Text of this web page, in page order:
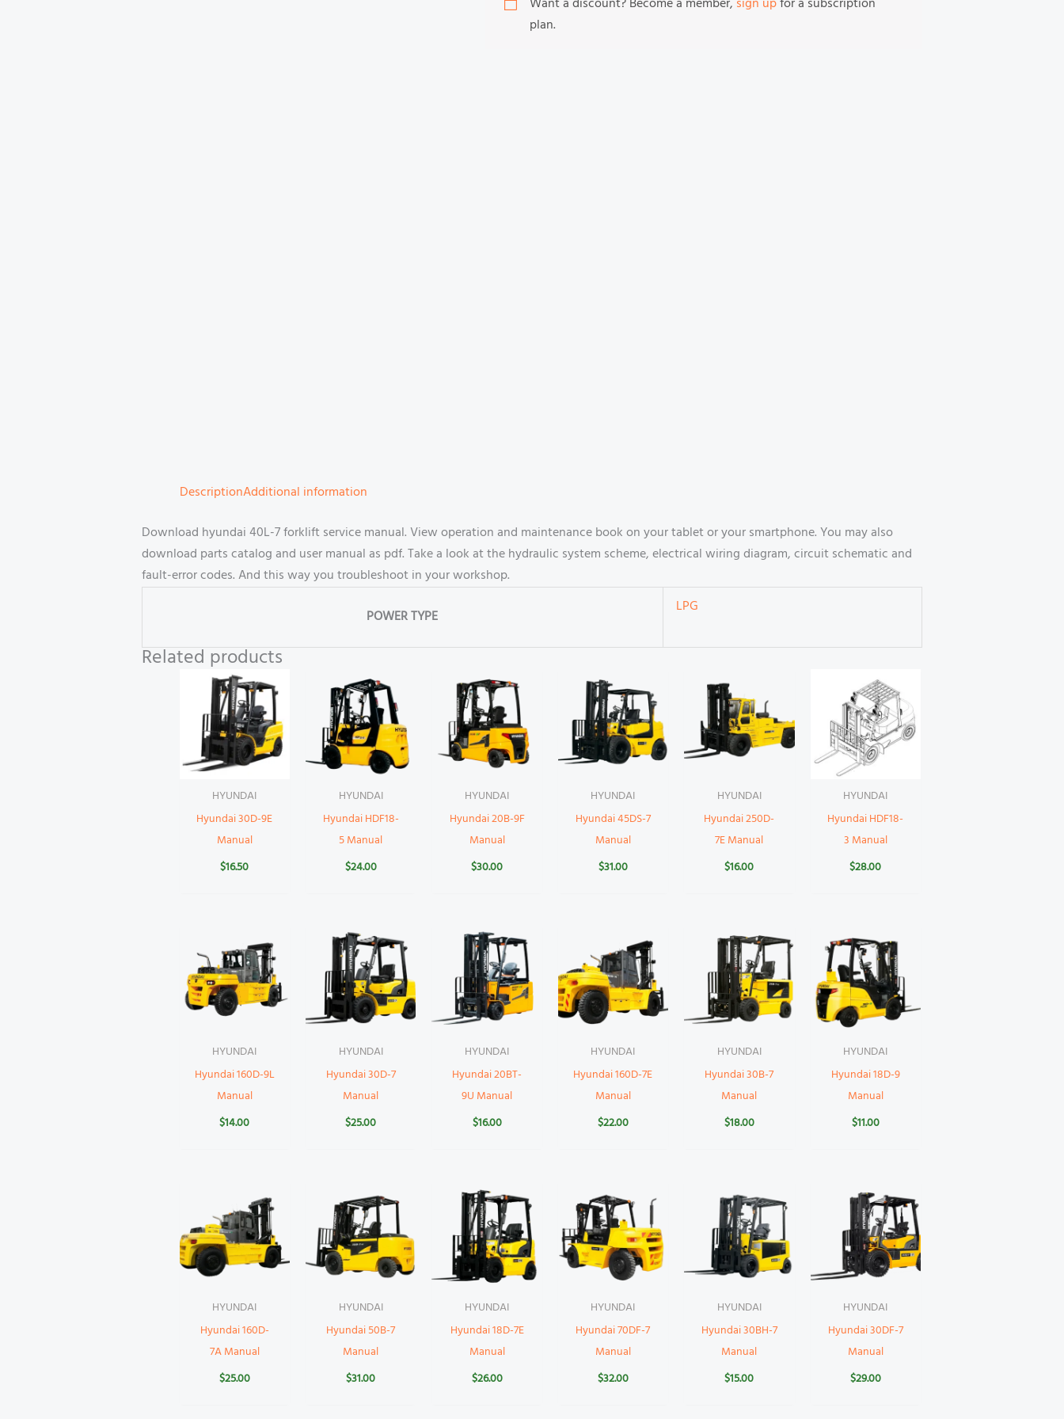
Want a discount? Become a member, sign upfor a subscription
plan.
DescriptionAdditional information
Download hyundai 40L-7 forklift service manual. View operation and maintenance book on your tablet or your smartphone. You may also
download parts catalog and user manual as pdf. Take a look at the hydraulic system scheme, electrical wiring diagram, circuit schematic and
fault-error codes. And this way you troubleshoot in your workshop.
POWER TYPE
LPG
Related products
HYUNDAI
Hyundai 30D-9E
Manual
$16.50
HYUNDAI
Hyundai HDF18-
5 Manual
$24.00
HYUNDAI
Hyundai 20B-9F
Manual
$30.00
HYUNDAI
Hyundai 45DS-7
Manual
$31.00
HYUNDAI
Hyundai 250D-
7E Manual
$16.00
HYUNDAI
Hyundai HDF18-
3 Manual
$28.00
HYUNDAI
Hyundai 160D-9L
Manual
$14.00
HYUNDAI
Hyundai 30D-7
Manual
$25.00
HYUNDAI
Hyundai 20BT-
9U Manual
$16.00
HYUNDAI
Hyundai 160D-7E
Manual
$22.00
HYUNDAI
Hyundai 30B-7
Manual
$18.00
HYUNDAI
Hyundai 18D-9
Manual
$11.00
HYUNDAI
Hyundai 160D-
7A Manual
$25.00
HYUNDAI
Hyundai 50B-7
Manual
$31.00
HYUNDAI
Hyundai 18D-7E
Manual
$26.00
HYUNDAI
Hyundai 70DF-7
Manual
$32.00
HYUNDAI
Hyundai 30BH-7
Manual
$15.00
HYUNDAI
Hyundai 30DF-7
Manual
$29.00